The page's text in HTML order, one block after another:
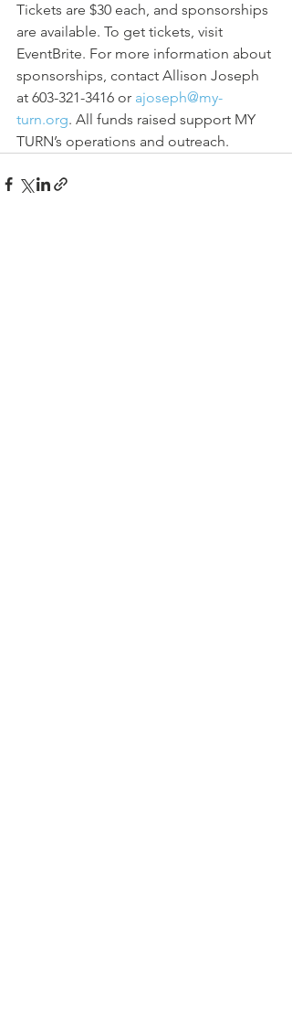
Tickets are $30 each, and sponsorships
are available. To get tickets, visit
EventBrite. For more information about
sponsorships, contact Allison Joseph
at 603-321-3416 or ajoseph@my-
turn.org. All funds raised support MY
TURN’s operations and outreach.